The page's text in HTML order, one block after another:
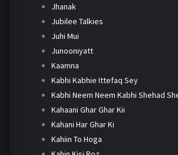
Jhanak
Jubilee Talkies
Juhi Mui
Junooniyatt
Kaamna
Kabhi Kabhie Ittefaq Sey
Kabhi Neem Neem Kabhi Shehad
Kahaani Ghar Ghar Kii
Kahani Har Ghar Ki
Kahiin To Hoga